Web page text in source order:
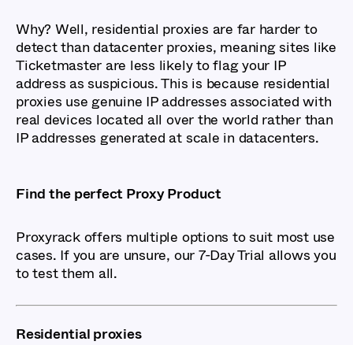
Why? Well, residential proxies are far harder to
detect than datacenter proxies, meaning sites like
Ticketmaster are less likely to flag your IP
address as suspicious. This is because residential
proxies use genuine IP addresses associated with
real devices located all over the world rather than
IP addresses generated at scale in datacenters.
Find the perfect Proxy Product
Proxyrack offers multiple options to suit most use
cases. If you are unsure, our 7-Day Trial allows you
to test them all.
Residential proxies